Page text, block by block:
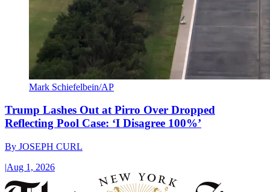
Mark Schiefelbein/AP
Trump Lashes Out at Pirro Over Dropped
Reflecting Pool Case: ‘I Disagree 100%’
By JOSEPH CURL
|Aug 1, 2026